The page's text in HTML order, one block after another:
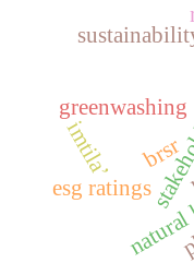
esg ratings
greenwashing
brsr
imtila’